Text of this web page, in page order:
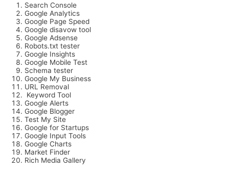
Search Console
Google Analytics
Google Page Speed
Google disavow tool
Google Adsense
Robots.txt tester
Google Insights
Google Mobile Test
Schema tester
Google My Business
URL Removal
Keyword Tool
Google Alerts
Google Blogger
Test My Site
Google for Startups
Google Input Tools
Google Charts
Market Finder
Rich Media Gallery